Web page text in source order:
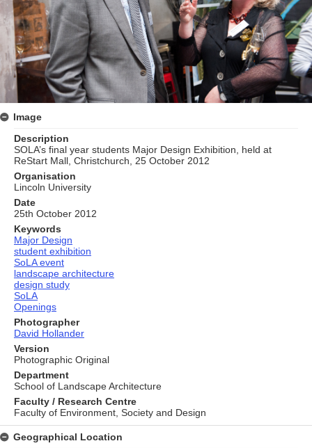
Image
Description
SOLA’s final year students Major Design Exhibition, held at
ReStart Mall, Christchurch, 25 October 2012
Organisation
Lincoln University
Date
25th October 2012
Keywords
Major Design
student exhibition
SoLA event
landscape architecture
design study
SoLA
Openings
Photographer
David Hollander
Version
Photographic Original
Department
School of Landscape Architecture
Faculty / Research Centre
Faculty of Environment, Society and Design
Geographical Location